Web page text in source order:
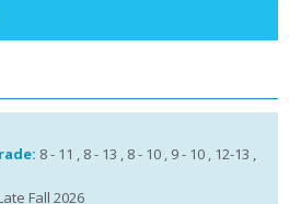
8 - 11 , 8 - 13 , 8 - 10 , 9 - 10 , 12-13 ,
Fall 2026